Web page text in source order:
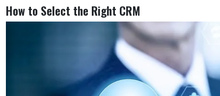
How to Select the Right CRM